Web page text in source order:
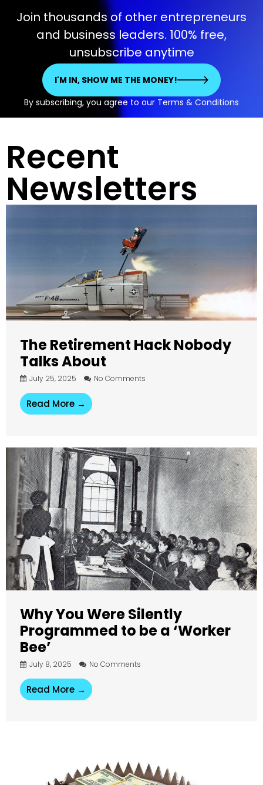
Join thousands of other entrepreneurs
and business leaders. 100% free,
unsubscribe anytime
I'M IN, SHOW ME THE MONEY!
By subscribing, you agree to our Terms & Conditions
Recent
Newsletters
The Retirement Hack Nobody
Talks About
July 25, 2025 No Comments
Read More →
Why You Were Silently
Programmed to be a ‘Worker
Bee’
July 8, 2025 No Comments
Read More →